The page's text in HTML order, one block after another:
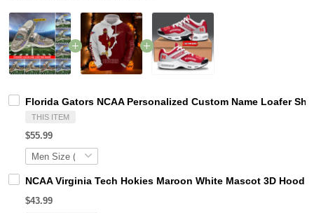
Florida Gators NCAA Personalized Custom Name Loafer
THIS ITEM
$55.99
NCAA Virginia Tech Hokies Maroon White Mascot 3D
$43.99